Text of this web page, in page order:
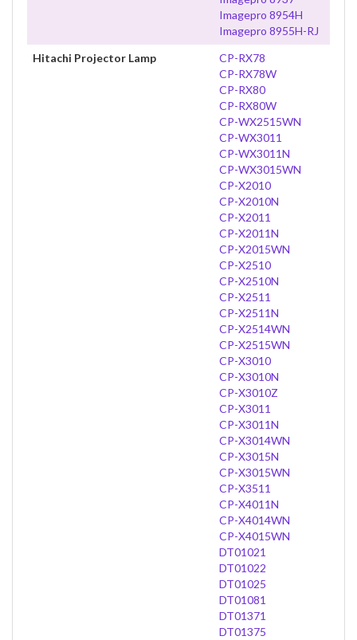
Imagepro 8954H
Imagepro 8955H-RJ
Hitachi Projector Lamp
CP-RX78
CP-RX78W
CP-RX80
CP-RX80W
CP-WX2515WN
CP-WX3011
CP-WX3011N
CP-WX3015WN
CP-X2010
CP-X2010N
CP-X2011
CP-X2011N
CP-X2015WN
CP-X2510
CP-X2510N
CP-X2511
CP-X2511N
CP-X2514WN
CP-X2515WN
CP-X3010
CP-X3010N
CP-X3010Z
CP-X3011
CP-X3011N
CP-X3014WN
CP-X3015N
CP-X3015WN
CP-X3511
CP-X4011N
CP-X4014WN
CP-X4015WN
DT01021
DT01022
DT01025
DT01081
DT01371
DT01375